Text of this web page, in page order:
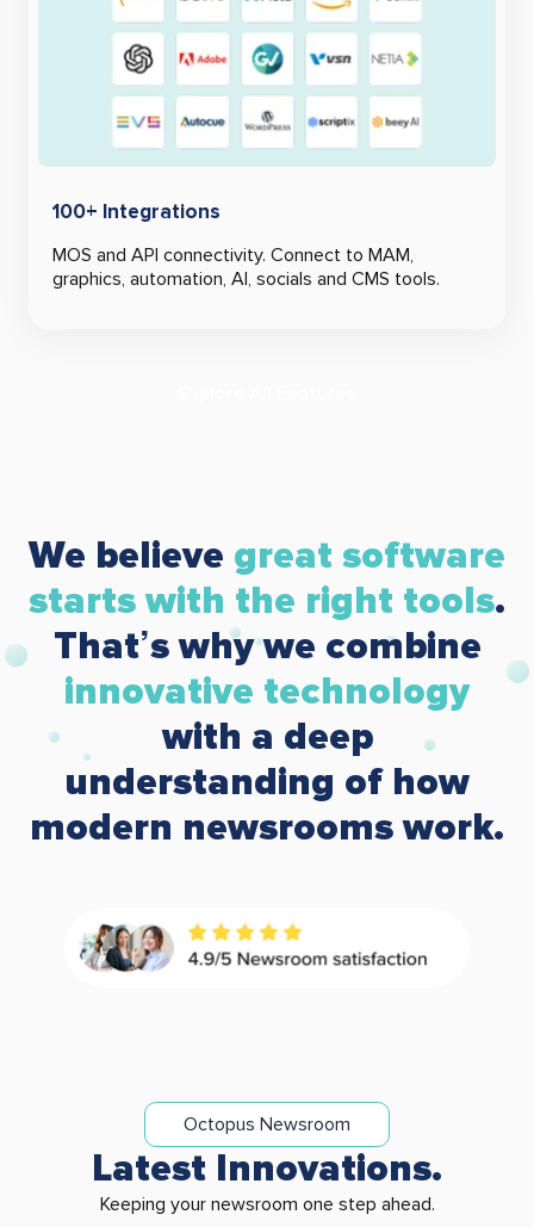
100+ Integrations
MOS and API connectivity. Connect to MAM,
graphics, automation, AI, socials and CMS tools.
We believe great software
starts with the right tools.
That’s why we combine
innovative technology
with a deep
understanding of how
modern newsrooms work.
Octopus Newsroom
Latest Innovations.
Keeping your newsroom one step ahead.